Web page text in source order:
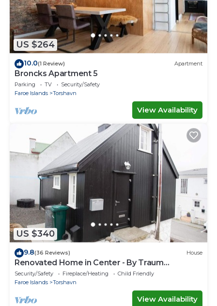
US $264
10.0(1 Review) Apartment
Broncks Apartment 5
Parking TV
Security/Safety
Faroe Islands
Torshavn
View Availability
US $340
9.8(36 Reviews) House
Renovated Home in Center - By Traum
Ferienwohnungen
Security/Safety Fireplace/Heating
Child Friendly
Faroe Islands
Torshavn
View Availability